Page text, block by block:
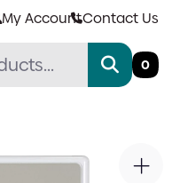
My AccountContact Us
0